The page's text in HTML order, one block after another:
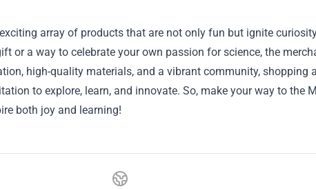
array of products that are not only fun but ignite
or a way to celebrate your own passion for science, the
high-quality materials, and a vibrant community, shopping
to explore, learn, and innovate. So, make your way to the
both joy and learning!